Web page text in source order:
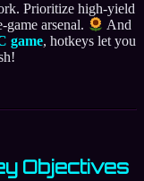
Prioritize high-yield
arsenal.
And
game, hotkeys let you
Objectives